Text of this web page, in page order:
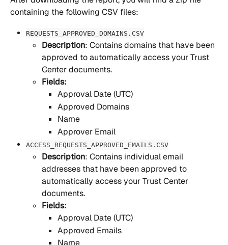
containing the following CSV files:
REQUESTS_APPROVED_DOMAINS.CSV
Description: Contains domains that have been
approved to automatically access your Trust
Center documents.
Fields:
Approval Date (UTC)
Approved Domains
Name
Approver Email
ACCESS_REQUESTS_APPROVED_EMAILS.CSV
Description: Contains individual email
addresses that have been approved to
automatically access your Trust Center
documents.
Fields:
Approval Date (UTC)
Approved Emails
Name